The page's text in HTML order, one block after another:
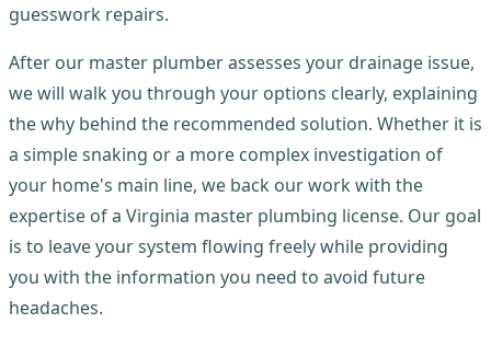
guesswork repairs.
After our master plumber assesses your drainage issue,
we will walk you through your options clearly, explaining
the why behind the recommended solution. Whether it is
a simple snaking or a more complex investigation of
your home's main line, we back our work with the
expertise of a Virginia master plumbing license. Our goal
is to leave your system flowing freely while providing
you with the information you need to avoid future
headaches.